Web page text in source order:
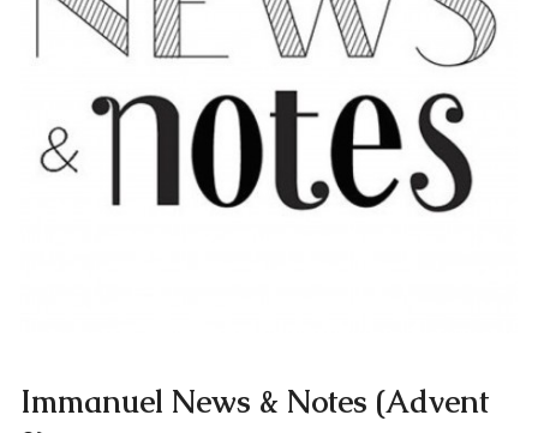
Immanuel News & Notes (Advent